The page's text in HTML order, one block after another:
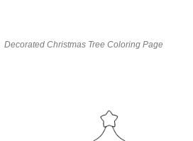
Decorated Christmas Tree Coloring Page